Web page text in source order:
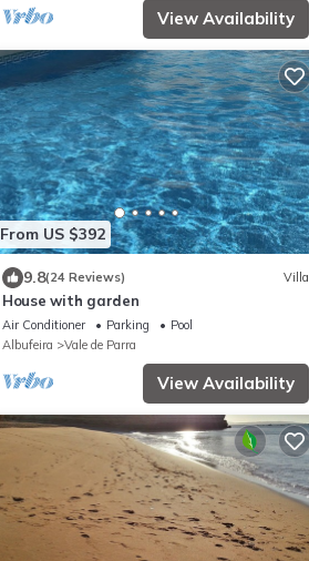
View Availability
From US $392
9.8(24 Reviews) Villa
House with garden
Air Conditioner Parking
Pool
Albufeira
Vale de Parra
View Availability